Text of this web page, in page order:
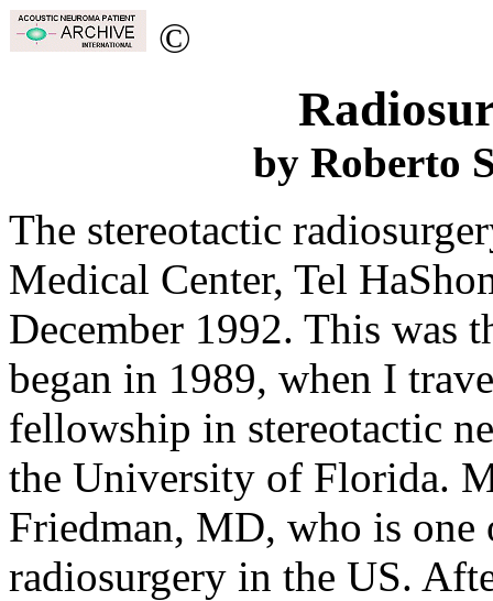
©
by Roberto
The stereotactic
Medical Center, Tel
December 1992. This was
began in 1989, when I
fellowship in stereotactic
the University of Florida.
Friedman, MD, who is one
radiosurgery in the US.